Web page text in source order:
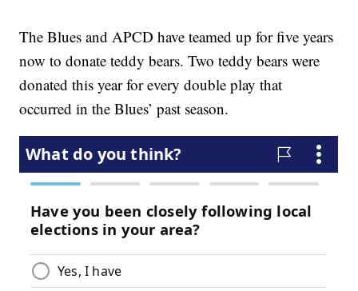
The Blues and APCD have teamed up for five years
now to donate teddy bears. Two teddy bears were
donated this year for every double play that
occurred in the Blues’ past season.